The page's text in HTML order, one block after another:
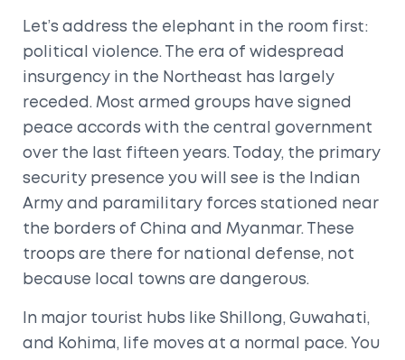
Let’s address the elephant in the room first:
political violence. The era of widespread
insurgency in the Northeast has largely
receded. Most armed groups have signed
peace accords with the central government
over the last fifteen years. Today, the primary
security presence you will see is the
Indian
Army and paramilitary forces stationed near
the borders of China and Myanmar. These
troops are there for national defense, not
because local towns are dangerous.
In major tourist hubs like Shillong , Guwahati ,
and
Kohima , life moves at a normal pace. You